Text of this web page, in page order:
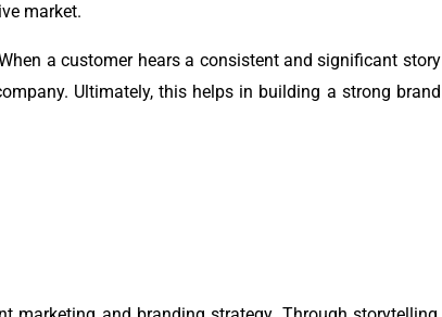
market.
a customer hears a consistent and significant story
Ultimately, this helps in building a strong brand